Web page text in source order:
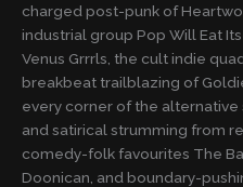
charged post-punk of
industrial group Pop Will Eat
Venus Grrrls, the cult indie
breakbeat trailblazing of
every corner of the
and satirical strumming from
comedy-folk favourites The
Doonican, and boundary-